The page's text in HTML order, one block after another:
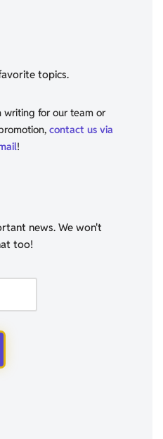
topics.
writing for our team or
contact us via
!
news. We won't
too!